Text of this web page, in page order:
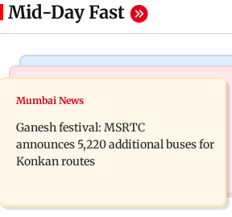
Mid-Day Fast
Bollywood News
Assam floods: Bhumi Pednekar
spotted providing aid to villagers
Shivangi Joshi clash, says 'missed
Salman Khan'
Mumbai News
Ganesh festival: MSRTC
announces 5,220 additional buses for
Konkan routes